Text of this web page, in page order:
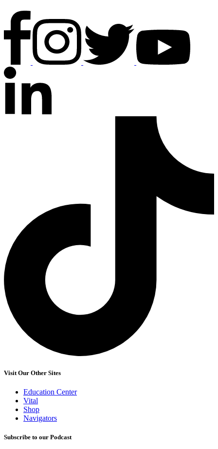
Visit Our Other Sites
Education Center
Vital
Shop
Navigators
Subscribe to our Podcast